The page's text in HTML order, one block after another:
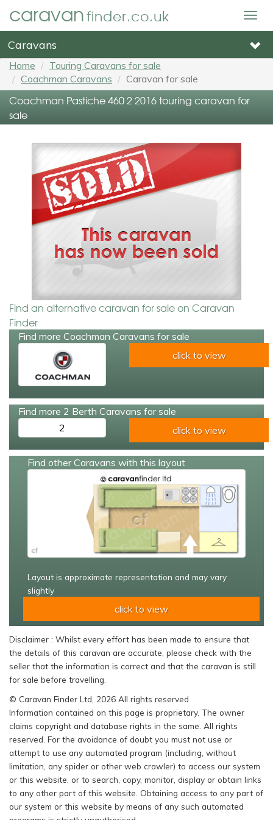
caravanfinder.co.uk
Caravans
Home
Touring Caravans for sale
Coachman Caravans
Caravan for sale
Coachman Pastiche 460 2 2016 touring caravan for
sale
Find an alternative caravan for sale on Caravan
Finder
Find more Coachman Caravans for sale
click to view
Find more 2 Berth Caravans for sale
2
click to view
Find other Caravans with this layout
Layout is approximate representation and may vary
slightly
click to view
Disclaimer : Whilst every effort has been made to ensure that
the details of this caravan are accurate, please check with the
seller that the information is correct and that the caravan is still
for sale before travelling.
© Caravan Finder Ltd, 2026 All rights reserved
Information contained on this page is proprietary. The owner
claims copyright and database rights in the same. All rights
reserved. For the avoidance of doubt you must not use or
attempt to use any automated program (including, without
limitation, any spider or other web crawler) to access our system
or this website, or to search, copy, monitor, display or obtain links
to any other part of this website. Obtaining access to any part of
our system or this website by means of any such automated